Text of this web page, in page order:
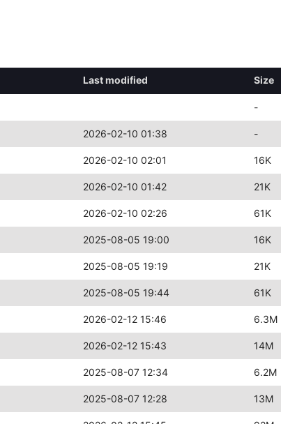
Last modified Size
-
2026-02-10 01:38 -
2026-02-10 02:01 16K
2026-02-10 01:42 21K
2026-02-10 02:26 61K
2025-08-05 19:00 16K
2025-08-05 19:19 21K
2025-08-05 19:44 61K
2026-02-12 15:46 6.3M
2026-02-12 15:43 14M
2025-08-07 12:34 6.2M
2025-08-07 12:28 13M